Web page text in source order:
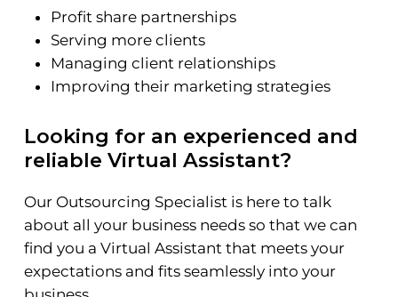
Profit share partnerships
Serving more clients
Managing client relationships
Improving their marketing strategies
Looking for an experienced and
reliable Virtual Assistant?
Our Outsourcing Specialist is here to talk
about all your business needs so that we can
find you a Virtual Assistant that meets your
expectations and fits seamlessly into your